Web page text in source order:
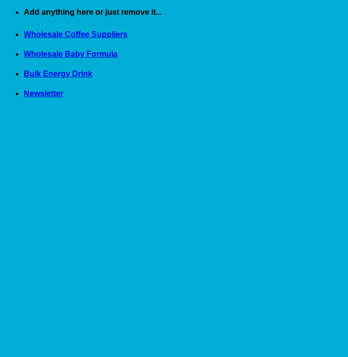
Skip
content
Add anything here or just remove it...
Wholesale Coffee Suppliers
Wholesale Baby Formula
Bulk Energy Drink
Newsletter